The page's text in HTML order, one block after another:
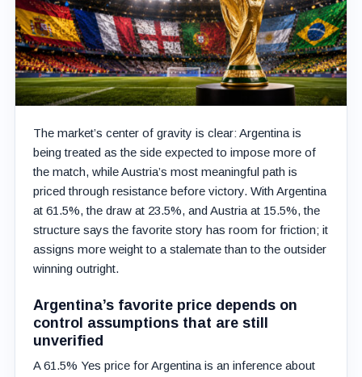
The market’s center of gravity is clear: Argentina is
being treated as the side expected to impose more of
the match, while Austria’s most meaningful path is
priced through resistance before victory. With Argentina
at 61.5%, the draw at 23.5%, and Austria at 15.5%, the
structure says the favorite story has room for friction; it
assigns more weight to a stalemate than to the outsider
winning outright.
Argentina’s favorite price depends on
control assumptions that are still
unverified
A 61.5% Yes price for Argentina is an inference about